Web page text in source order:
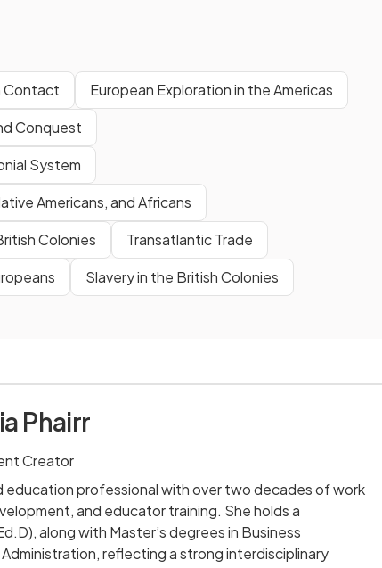
Contact
European Exploration in the Americas
Conquest
System
Americans, and Africans
Colonies
Transatlantic Trade
Slavery in the British Colonies
Phairr
Creator
education professional with over two decades of work
and educator training. She holds a
along with Master’s degrees in Business
reflecting a strong interdisciplinary